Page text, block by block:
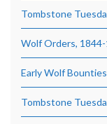
Tombstone
Wolf Orders,
Early Wolf
Tombstone